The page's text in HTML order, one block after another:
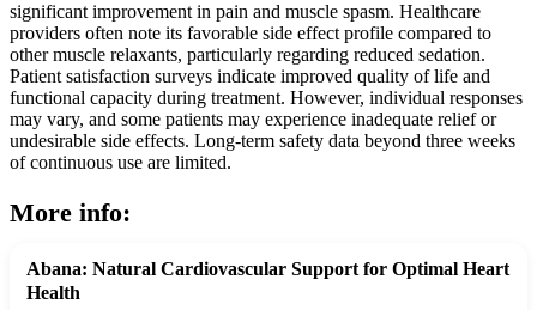
significant improvement in pain and muscle spasm. Healthcare
providers often note its favorable side effect profile compared to
other muscle relaxants, particularly regarding reduced sedation.
Patient satisfaction surveys indicate improved quality of life and
functional capacity during treatment. However, individual responses
may vary, and some patients may experience inadequate relief or
undesirable side effects. Long-term safety data beyond three weeks
of continuous use are limited.
More info:
Abana: Natural Cardiovascular Support for Optimal Heart
Health